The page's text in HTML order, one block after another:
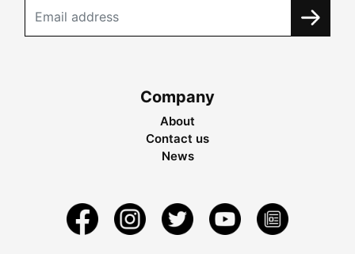
Company
About
Contact us
News